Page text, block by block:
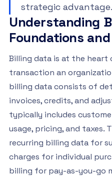
strategic advantage.
Understanding
Foundations
Billing data is at the heart
transaction an
billing data consists of
invoices, credits, and
typically includes
usage, pricing, and taxes.
recurring billing data for
charges for individual
billing for pay-as-you-go